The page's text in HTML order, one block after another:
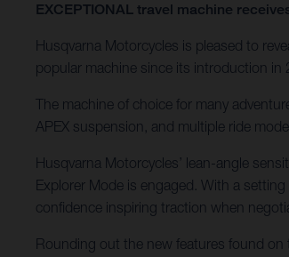
EXCEPTIONAL travel machine
Husqvarna Motorcycles is pleased to
popular machine since its introduction in
The machine of choice for many
APEX suspension, and multiple ride
Husqvarna Motorcycles’ lean-angle
Explorer Mode is engaged. With a
confidence inspiring traction when
Rounding out the new features found